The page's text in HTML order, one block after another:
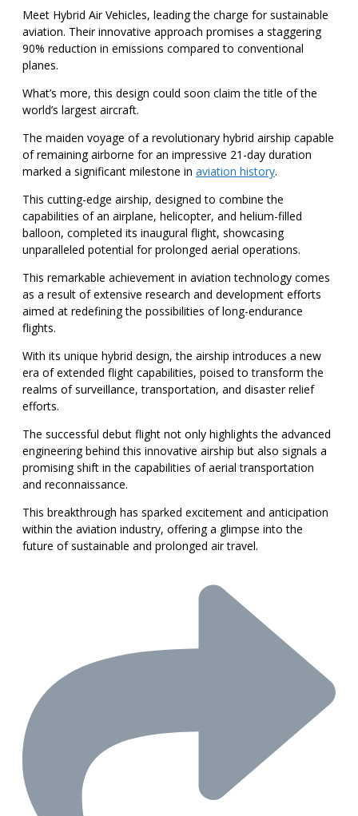
Meet Hybrid Air Vehicles, leading the charge for sustainable
aviation. Their innovative approach promises a staggering
90% reduction in emissions compared to conventional
planes.
What’s more, this design could soon claim the title of the
world’s largest aircraft.
The maiden voyage of a revolutionary hybrid airship capable
of remaining airborne for an impressive 21-day duration
marked a significant milestone in aviation history.
This cutting-edge airship, designed to combine the
capabilities of an airplane, helicopter, and helium-filled
balloon, completed its inaugural flight, showcasing
unparalleled potential for prolonged aerial operations.
This remarkable achievement in aviation technology comes
as a result of extensive research and development efforts
aimed at redefining the possibilities of long-endurance
flights.
With its unique hybrid design, the airship introduces a new
era of extended flight capabilities, poised to transform the
realms of surveillance, transportation, and disaster relief
efforts.
The successful debut flight not only highlights the advanced
engineering behind this innovative airship but also signals a
promising shift in the capabilities of aerial transportation
and reconnaissance.
This breakthrough has sparked excitement and anticipation
within the aviation industry, offering a glimpse into the
future of sustainable and prolonged air travel.